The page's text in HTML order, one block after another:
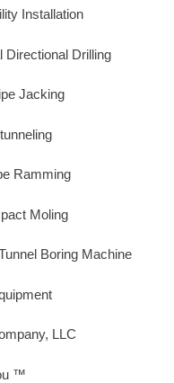
Installation
Directional Drilling
Jacking
Ramming
Moling
Boring Machine
LLC
™